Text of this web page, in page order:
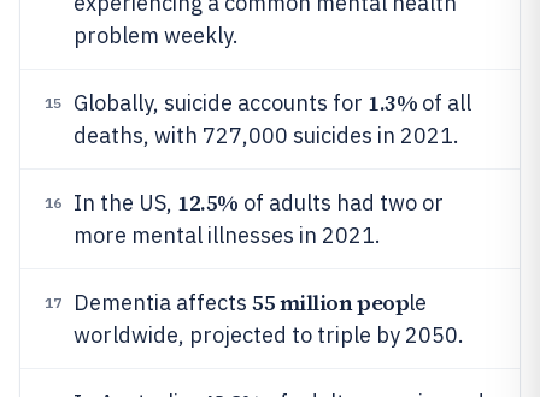
problem weekly.
15 Globally, suicide accounts for 1.3% of all
deaths, with 727,000 suicides in 2021.
16 In the US, 12.5% of adults had two or
more mental illnesses in 2021.
17 Dementia affects 55 million people
worldwide, projected to triple by 2050.